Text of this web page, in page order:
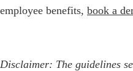
employee benefits, book a
Disclaimer: The guidelines